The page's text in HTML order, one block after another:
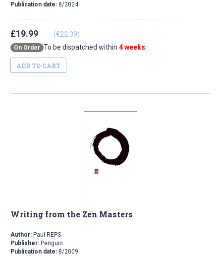
Publication date: 8/2024
£19.99 (€22.39)
On Order To be dispatched within 4 weeks
ADD TO CART
Writing from the Zen Masters
Author: Paul REPS
Publisher: Penguin
Publication date: 8/2009